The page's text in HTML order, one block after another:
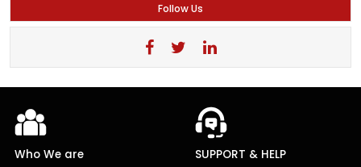
Follow Us
Who We are SUPPORT & HELP